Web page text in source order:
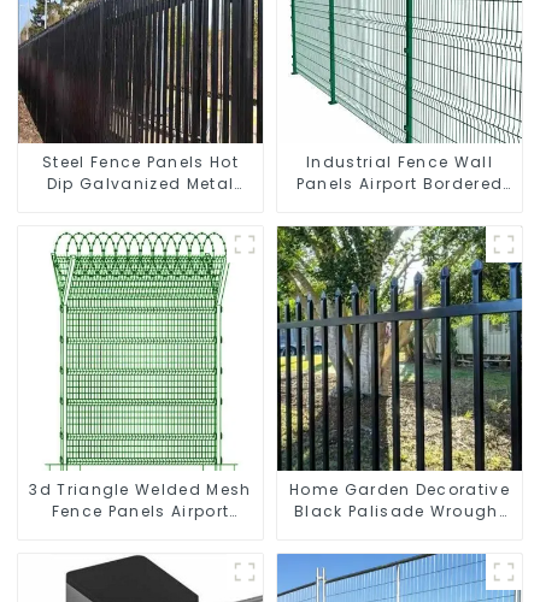
Steel Fence Panels Hot
Dip Galvanized Metal
Industrial Fence Wall
Panels Airport Bordered
Shaped Arm 3D Rigid
Fence Panel
3d Triangle Welded Mesh
Fence Panels Airport
with Razor Barbed Wire
Home Garden Decorative
Black Palisade Wrought
Security Fence